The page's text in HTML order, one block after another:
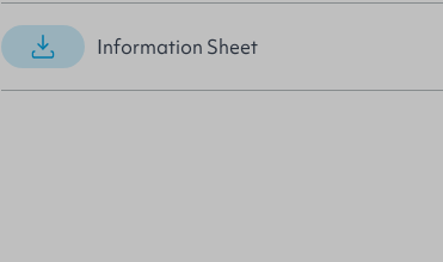
Information Sheet